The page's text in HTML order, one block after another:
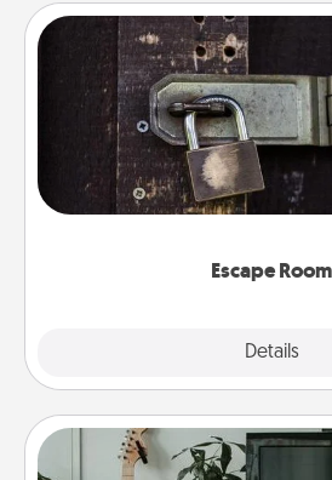
Escape Room
Details
Escape Room
Spend an hour or more
finding clues to solve a mystery
Challenge your brains and
Streaming